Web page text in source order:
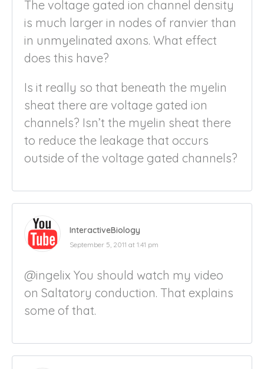
The voltage gated ion channel density
is much larger in nodes of ranvier than
in unmyelinated axons. What effect
does this have?
Is it really so that beneath the myelin
sheat there are voltage gated ion
channels? Isn’t the myelin sheat there
to reduce the leakage that occurs
outside of the voltage gated channels?
InteractiveBiology
September 5, 2011 at 1:41 pm
@ingelix You should watch my video
on Saltatory conduction. That explains
some of that.